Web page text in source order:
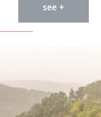
see +